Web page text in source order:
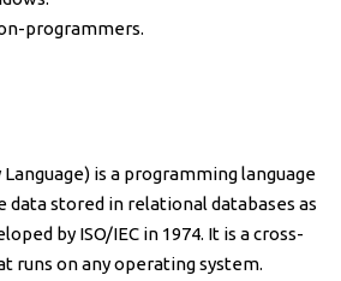
programmers.
Language) is a programming language
data stored in relational databases as
by ISO/IEC in 1974. It is a cross-
runs on any operating system.